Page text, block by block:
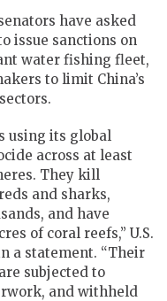
have asked
issue sanctions on
water fishing fleet,
to limit China’s
using its global
across at least
They kill
and sharks,
and have
of coral reefs,” U.S.
a statement. “Their
subjected to
and withheld